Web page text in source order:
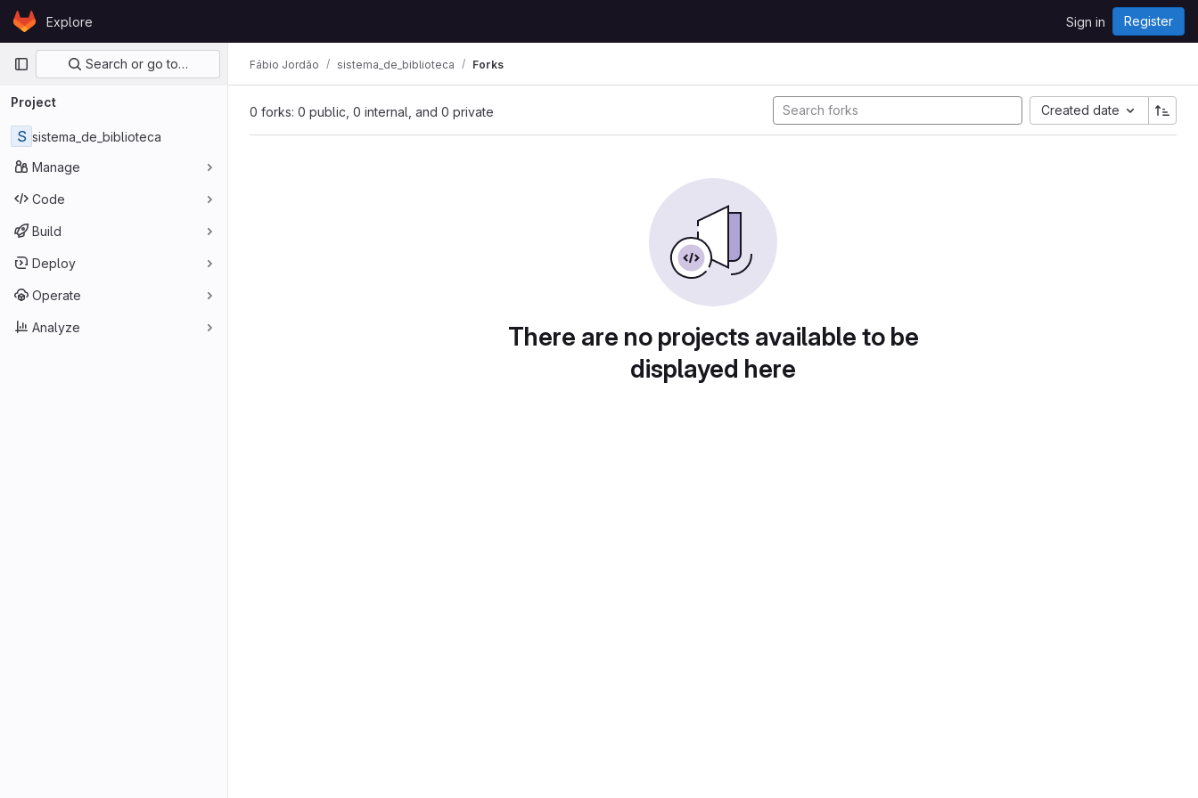
Skip to content
GitLabExplore Sign in Register
Primary navigation
Search or go to…
Project
S sistema_de_biblioteca
Manage
Code
Build
Deploy
Operate
Analyze
Fábio Jordão sistema_de_biblioteca Forks
0 forks: 0 public, 0 internal, and 0 private Created date
There are no projects available to be
displayed here